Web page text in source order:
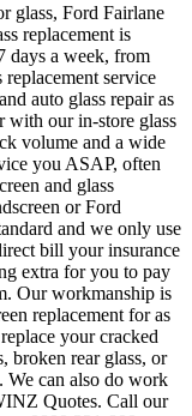
glass, Ford Fairlane
replacement is
days a week, from
service
auto glass repair as
with our in-store glass
volume and a wide
you ASAP, often
and glass
or Ford
and we only use
bill your insurance
extra for you to pay
Our workmanship is
replacement for as
your cracked
broken rear glass, or
We can also do work
Quotes. Call our